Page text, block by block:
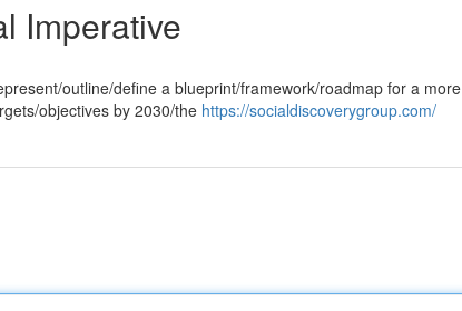
Imperative
outline/define a blueprint/framework/roadmap for a more
objectives by 2030/the https://socialdiscoverygroup.com/